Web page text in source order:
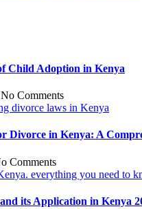
Child Adoption in Kenya
No Comments
Divorce in Kenya: A
Comments
its Application in Kenya